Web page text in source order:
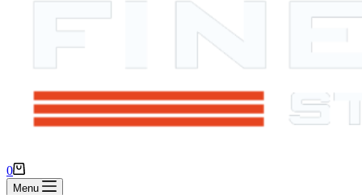
Shopping
cart
0
Menu